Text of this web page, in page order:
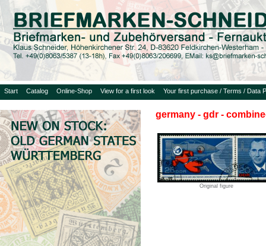
Start Catalog Online-Shop View for a first look Your first purchase / Terms / Data
germany - gdr -
Original figure